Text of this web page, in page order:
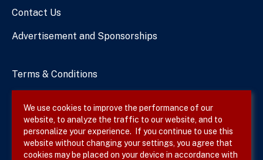
Contact Us
Advertisement and Sponsorships
Terms & Conditions
Site Map
We use cookies to improve the performance of our
website, to analyze the traffic to our website, and to
personalize your experience. If you continue to use this
website without changing your settings, you agree that
cookies may be placed on your device in accordance with